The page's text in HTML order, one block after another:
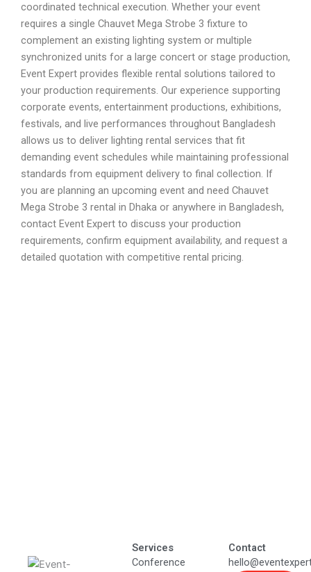
coordinated technical execution. Whether your event
requires a single Chauvet Mega Strobe 3 fixture to
complement an existing lighting system or multiple
synchronized units for a large concert or stage production,
Event Expert provides flexible rental solutions tailored to
your production requirements. Our experience supporting
corporate events, entertainment productions, exhibitions,
festivals, and live performances throughout Bangladesh
allows us to deliver lighting rental services that fit
demanding event schedules while maintaining professional
standards from equipment delivery to final collection. If
you are planning an upcoming event and need Chauvet
Mega Strobe 3 rental in Dhaka or anywhere in Bangladesh,
contact Event Expert to discuss your production
requirements, confirm equipment availability, and request a
detailed quotation with competitive rental pricing.
Services
Conference
Contact